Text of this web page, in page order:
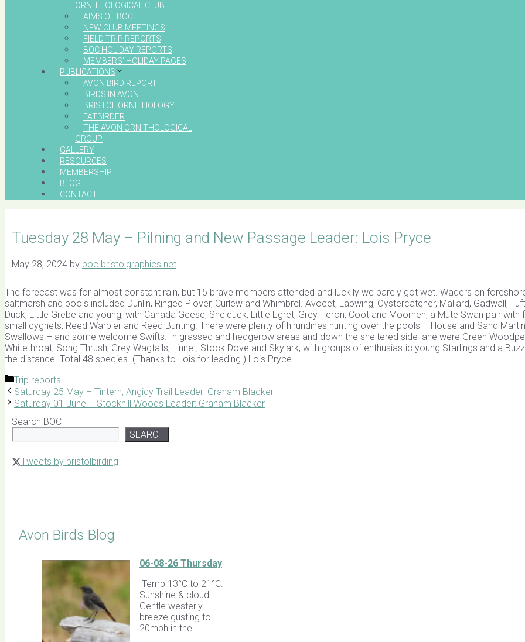
ORNITHOLOGICAL CLUB
AIMS OF BOC
NEW CLUB MEETINGS
FIELD TRIP REPORTS
BOC HOLIDAY REPORTS
MEMBERS’ HOLIDAY PAGES
PUBLICATIONS
AVON BIRD REPORT
BIRDS IN AVON
BRISTOL ORNITHOLOGY
FATBIRDER
THE AVON ORNITHOLOGICAL
GROUP
GALLERY
RESOURCES
MEMBERSHIP
BLOG
CONTACT
Tuesday 28 May – Pilning and New Passage Leader: Lois Pryce
May 28, 2024 by boc.bristolgraphics.net
The forecast was for almost constant rain, but 15 brave members attended and luckily we barely got wet. Waders on
saltmarsh and pools included Dunlin, Ringed Plover, Curlew and Whimbrel. Avocet, Lapwing, Oystercatcher, Mallard, Gadwall,
Duck, Little Grebe and young, with Canada Geese, Shelduck, Little Egret, Grey Heron, Coot and Moorhen, a Mute Swan pair with
small cygnets, Reed Warbler and Reed Bunting. There were plenty of hirundines hunting over the pools – House and Sand
Swallows – and some welcome Swifts. In grassed and hedgerow areas and down the sheltered side lane were Green
Whitethroat, Song Thrush, Grey Wagtails, Linnet, Stock Dove and Skylark, with groups of enthusiastic young Starlings and a
the distance. Total 48 species. (Thanks to Lois for leading.) Lois Pryce
Categories
Trip reports
Saturday 25 May – Tintern, Angidy Trail Leader: Graham Blacker
Saturday 01 June – Stockhill Woods Leader: Graham Blacker
Search BOC
SEARCH
Tweets by bristolbirding
Avon Birds Blog
06-08-26 Thursday
Temp 13°C to 21°C.
Sunshine & cloud.
Gentle westerly
breeze gusting to
20mph in the